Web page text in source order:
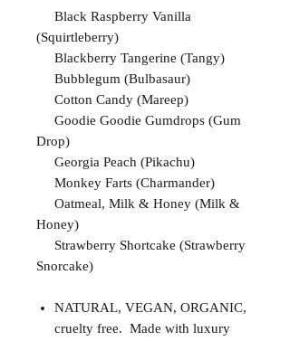
Black Raspberry Vanilla
(Squirtleberry)
Blackberry Tangerine (Tangy)
Bubblegum (Bulbasaur)
Cotton Candy (Mareep)
Goodie Goodie Gumdrops (Gum
Drop)
Georgia Peach (Pikachu)
Monkey Farts (Charmander)
Oatmeal, Milk & Honey (Milk &
Honey)
Strawberry Shortcake (Strawberry
Snorcake)
NATURAL, VEGAN, ORGANIC,
cruelty free. Made with luxury